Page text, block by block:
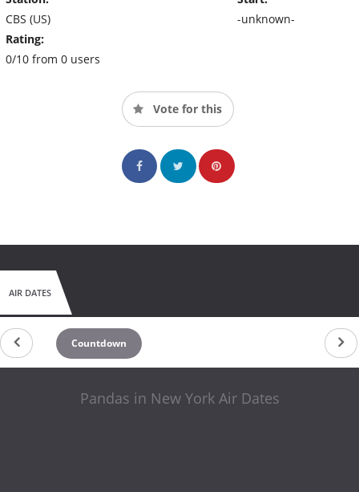
CBS (US)
Rating:
0/10 from 0 users
-unknown-
Vote for this
AIR DATES
Countdown
Pandas in New York Air Dates